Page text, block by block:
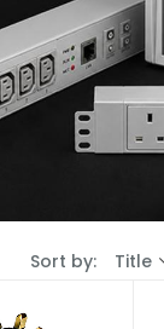
Sort by: Title